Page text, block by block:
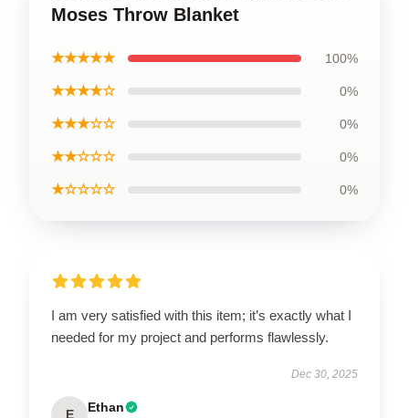
Moses Throw Blanket
★★★★★ 100%
★★★★☆ 0%
★★★☆☆ 0%
★★☆☆☆ 0%
★☆☆☆☆ 0%
I am very satisfied with this item; it’s exactly what I
needed for my project and performs flawlessly.
Dec 30, 2025
E Ethan